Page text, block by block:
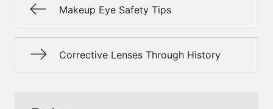
Makeup Eye Safety Tips
Corrective Lenses Through History